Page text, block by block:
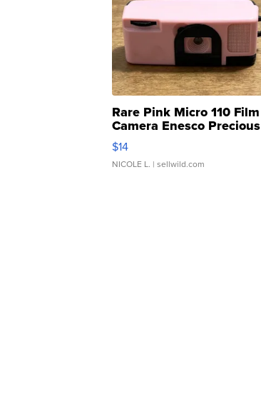
Rare Pink Micro 110 Film
Camera Enesco Precious
Moments TD4
$14
NICOLE L. | sellwild.com